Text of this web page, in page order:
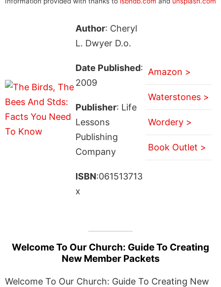
Author: Cheryl
L. Dwyer D.o.
Date Published:
2009
Publisher: Life
Lessons
Publishing
Company
ISBN:061513713
x
Amazon >
Waterstones >
Wordery >
Book Outlet >
Welcome To Our Church: Guide To Creating
New Member Packets
Welcome To Our Church: Guide To Creating New